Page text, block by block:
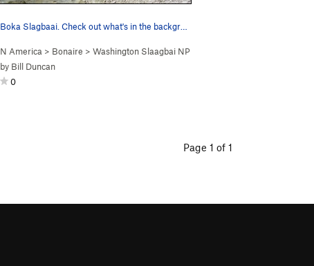
N America > Bonaire > Washington Slaagbai NP
by Bill Duncan
0
Page 1 of 1